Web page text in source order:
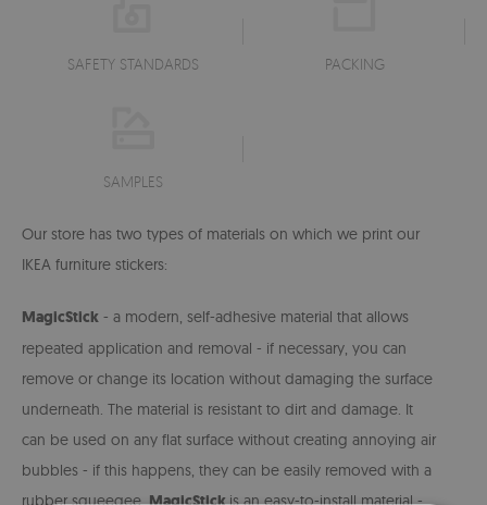
SAFETY STANDARDS PACKING
SAMPLES
Our store has two types of materials on which we print our
IKEA furniture stickers:
MagicStick - a modern, self-adhesive material that allows
repeated application and removal - if necessary, you can
remove or change its location without damaging the surface
underneath. The material is resistant to dirt and damage. It
can be used on any flat surface without creating annoying air
bubbles - if this happens, they can be easily removed with a
rubber squeegee.
is an easy-to-install material -